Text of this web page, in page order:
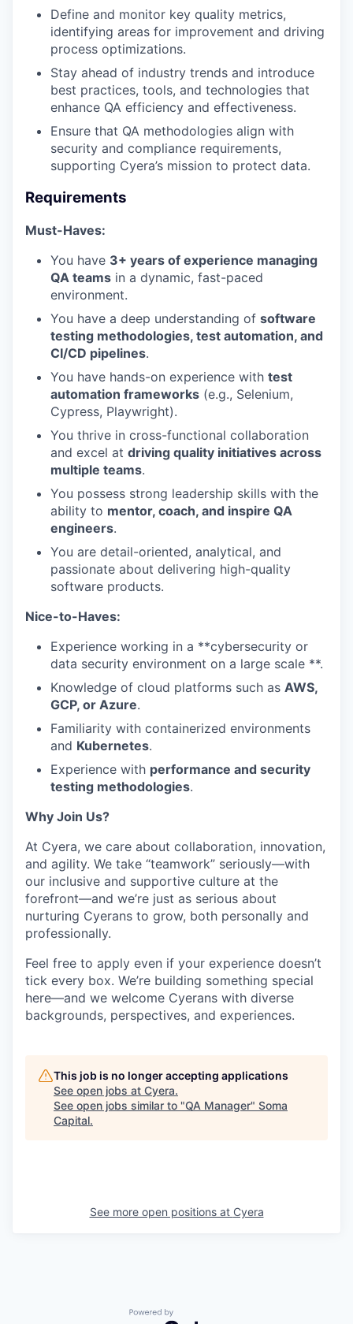
Define and monitor key quality metrics,
identifying areas for improvement and driving
process optimizations.
Stay ahead of industry trends and introduce
best practices, tools, and technologies that
enhance QA efficiency and effectiveness.
Ensure that QA methodologies align with
security and compliance requirements,
supporting Cyera’s mission to protect data.
Requirements
Must-Haves:
You have 3+ years of experience managing
QA teams in a dynamic, fast-paced
environment.
You have a deep understanding of software
testing methodologies, test automation, and
CI/CD pipelines.
You have hands-on experience with test
automation frameworks (e.g., Selenium,
Cypress, Playwright).
You thrive in cross-functional collaboration
and excel at driving quality initiatives across
multiple teams.
You possess strong leadership skills with the
ability to mentor, coach, and inspire QA
engineers.
You are detail-oriented, analytical, and
passionate about delivering high-quality
software products.
Nice-to-Haves:
Experience working in a **cybersecurity or
data security environment on a large scale **.
Knowledge of cloud platforms such as AWS,
GCP, or Azure.
Familiarity with containerized environments
and Kubernetes.
Experience with performance and security
testing methodologies.
Why Join Us?
At Cyera, we care about collaboration, innovation,
and agility. We take “teamwork” seriously—with
our inclusive and supportive culture at the
forefront—and we’re just as serious about
nurturing Cyerans to grow, both personally and
professionally.
Feel free to apply even if your experience doesn’t
tick every box. We’re building something special
here—and we welcome Cyerans with diverse
backgrounds, perspectives, and experiences.
This job is no longer accepting applications
See open jobs at Cyera.
See open jobs similar to "QA Manager" Soma
Capital.
See more open positions at Cyera
Powered by Getro.com